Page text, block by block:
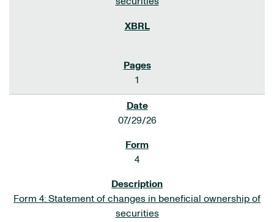
1
07/29/26
4
Form 4: Statement of changes in beneficial ownership of
securities